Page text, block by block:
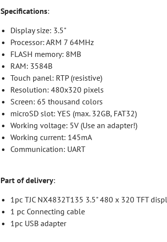
Specifications:
Display size: 3.5"
Processor: ARM 7 64MHz
FLASH memory: 8MB
RAM: 3584B
Touch panel: RTP (resistive)
Resolution: 480x320 pixels
Screen: 65 thousand colors
microSD slot: YES (max. 32GB, FAT32)
Working voltage: 5V (Use an adapter!)
Working current: 145mA
Communication: UART
Part of delivery:
1pc TJC NX4832T135 3.5" 480 x 320 TFT
1 pc Connecting cable
1pc USB adapter